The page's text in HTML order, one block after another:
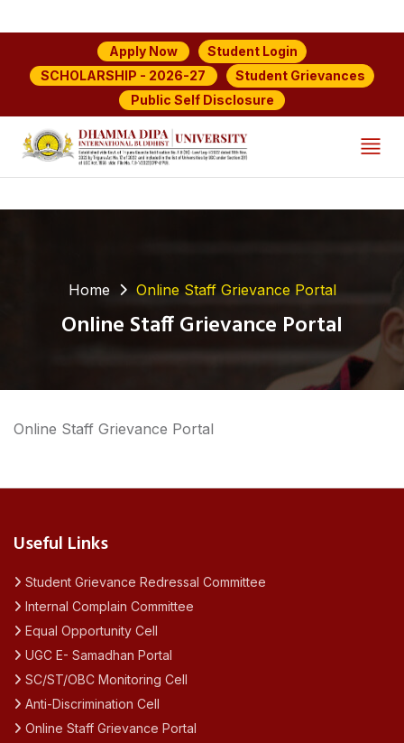
Apply Now
Student Login
SCHOLARSHIP - 2026-27
Student Grievances
Public Self Disclosure
Home Online Staff Grievance Portal
Online Staff Grievance Portal
Online Staff Grievance Portal
Useful Links
Student Grievance Redressal Committee
Internal Complain Committee
Equal Opportunity Cell
UGC E- Samadhan Portal
SC/ST/OBC Monitoring Cell
Anti-Discrimination Cell
Online Staff Grievance Portal